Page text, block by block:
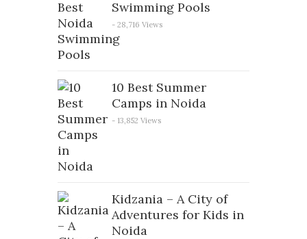
Swimming Pools
- 28,716 Views
10 Best Summer
Camps in Noida
- 13,852 Views
Kidzania – A City of
Adventures for Kids in
Noida